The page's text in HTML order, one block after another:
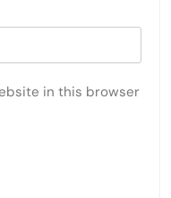
in this browser